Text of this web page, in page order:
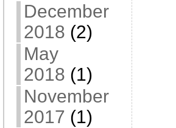
December
2018 (2)
May
2018 (1)
November
2017 (1)